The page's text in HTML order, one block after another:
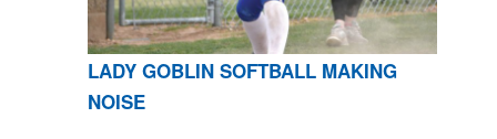
LADY GOBLIN SOFTBALL MAKING
NOISE